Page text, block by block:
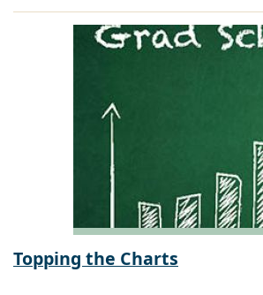
Topping the Charts